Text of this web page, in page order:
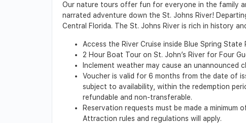
Our nature tours offer fun for everyone in the family
narrated adventure down the St. Johns River!
Central Florida. The St. Johns River is rich in history
Access the River Cruise inside Blue Spring
2 Hour Boat Tour on St. John’s River for Four
Inclement weather may cause an
Voucher is valid for 6 months from the date of
subject to availability, within the redemption
refundable and non-transferable.
Reservation requests must be made a
Attraction rules and regulations will apply.